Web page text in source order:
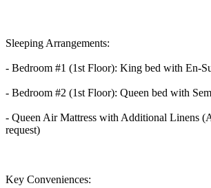
Sleeping Arrangements:
- Bedroom #1 (1st Floor): King bed with En-
- Bedroom #2 (1st Floor): Queen bed with
- Queen Air Mattress with Additional Linens
request)
Key Conveniences: